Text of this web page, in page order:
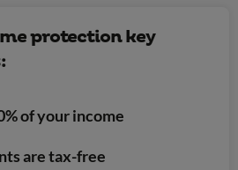
protection key
of your income
are tax-free